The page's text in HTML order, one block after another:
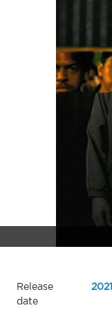
Release
date
2021